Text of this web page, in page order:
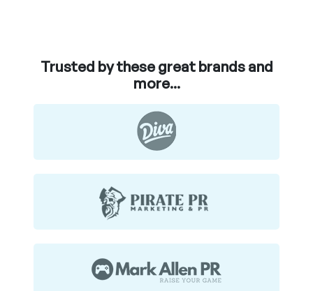
Trusted by these great brands and
more...